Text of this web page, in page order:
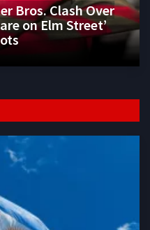
Bros. Clash Over
on Elm Street’